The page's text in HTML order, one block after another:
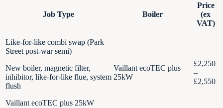
Job Type Boiler
Price
(ex
VAT)
Like-for-like combi swap (Park
Street post-war semi)
New boiler, magnetic filter,
inhibitor, like-for-like flue, system
flush
Vaillant ecoTEC plus 25kW
Vaillant ecoTEC plus
25kW
£2,250
–
£2,550